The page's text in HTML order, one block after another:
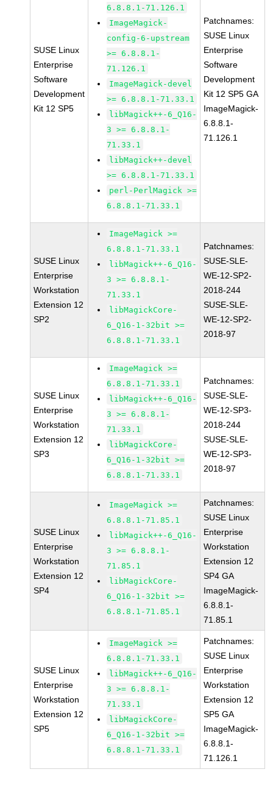
SUSE Linux
Enterprise
Software
Development
Kit 12 SP5
6.8.8.1-71.126.1
ImageMagick-
config-6-upstream
>= 6.8.8.1-
71.126.1
ImageMagick-devel
>= 6.8.8.1-71.33.1
libMagick++-6_Q16-
3 >= 6.8.8.1-
71.33.1
libMagick++-devel
>= 6.8.8.1-71.33.1
perl-PerlMagick >=
6.8.8.1-71.33.1
Patchnames:
SUSE Linux
Enterprise
Software
Development
Kit 12 SP5 GA
ImageMagick-
6.8.8.1-
71.126.1
SUSE Linux
Enterprise
Workstation
Extension 12
SP2
ImageMagick >=
6.8.8.1-71.33.1
libMagick++-6_Q16-
3 >= 6.8.8.1-
71.33.1
libMagickCore-
6_Q16-1-32bit >=
6.8.8.1-71.33.1
Patchnames:
SUSE-SLE-
WE-12-SP2-
2018-244
SUSE-SLE-
WE-12-SP2-
2018-97
SUSE Linux
Enterprise
Workstation
Extension 12
SP3
ImageMagick >=
6.8.8.1-71.33.1
libMagick++-6_Q16-
3 >= 6.8.8.1-
71.33.1
libMagickCore-
6_Q16-1-32bit >=
6.8.8.1-71.33.1
Patchnames:
SUSE-SLE-
WE-12-SP3-
2018-244
SUSE-SLE-
WE-12-SP3-
2018-97
SUSE Linux
Enterprise
Workstation
Extension 12
SP4
ImageMagick >=
6.8.8.1-71.85.1
libMagick++-6_Q16-
3 >= 6.8.8.1-
71.85.1
libMagickCore-
6_Q16-1-32bit >=
6.8.8.1-71.85.1
Patchnames:
SUSE Linux
Enterprise
Workstation
Extension 12
SP4 GA
ImageMagick-
6.8.8.1-
71.85.1
SUSE Linux
Enterprise
Workstation
Extension 12
SP5
ImageMagick >=
6.8.8.1-71.33.1
libMagick++-6_Q16-
3 >= 6.8.8.1-
71.33.1
libMagickCore-
6_Q16-1-32bit >=
6.8.8.1-71.33.1
Patchnames:
SUSE Linux
Enterprise
Workstation
Extension 12
SP5 GA
ImageMagick-
6.8.8.1-
71.126.1